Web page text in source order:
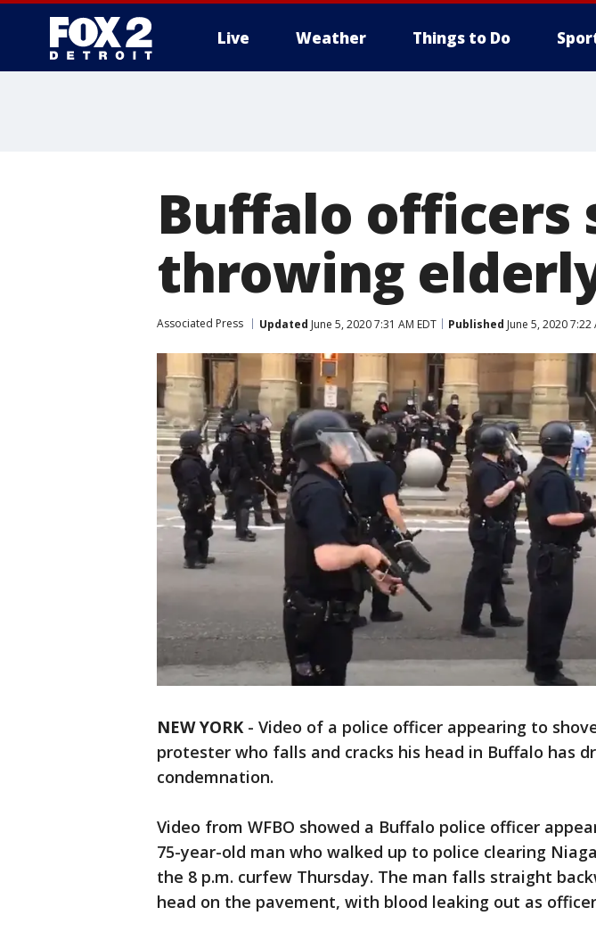
Live Weather Things to Do
Buffalo officers
throwing
Associated Press Updated June 5, 2020 7:31 AM EDT Published June 5, 2020 7:22
NEW YORK - Video of a police officer appearing to
protester who falls and cracks his head in Buffalo has
condemnation.
Video from WFBO showed a Buffalo police officer
75-year-old man who walked up to police clearing
the 8 p.m. curfew Thursday. The man falls straight
head on the pavement, with blood leaking out as